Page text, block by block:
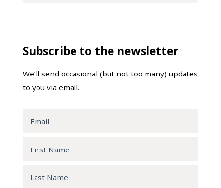
Subscribe to the newsletter
We’ll send occasional (but not too many) updates
to you via email.